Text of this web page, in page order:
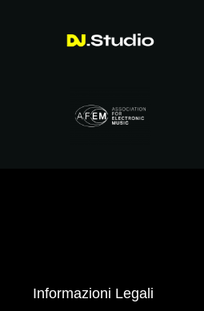
Informazioni Legali